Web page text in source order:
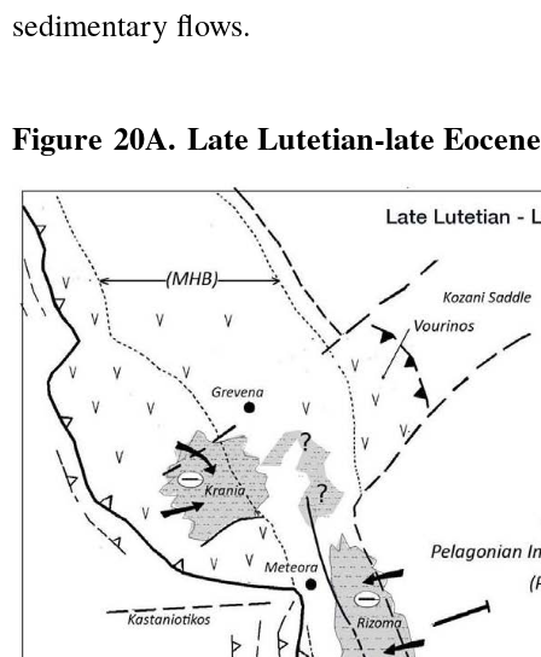
sedimentary flows.
Figure 20A. Late Lutetian-late Eocene